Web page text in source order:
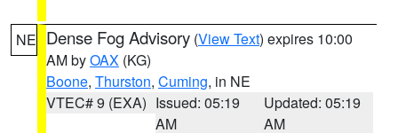
NE Dense Fog Advisory (View Text) expires 10:00
AM byOAX (KG)
Boone, Thurston, Cuming, in NE
VTEC# 9 (EXA) Issued: 05:19
AM
Updated: 05:19
AM